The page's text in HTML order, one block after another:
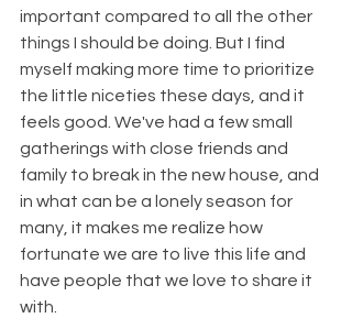
important compared to all the other
things I should be doing. But I find
myself making more time to prioritize
the little niceties these days, and it
feels good. We've had a few small
gatherings with close friends and
family to break in the new house, and
in what can be a lonely season for
many, it makes me realize how
fortunate we are to live this life and
have people that we love to share it
with.